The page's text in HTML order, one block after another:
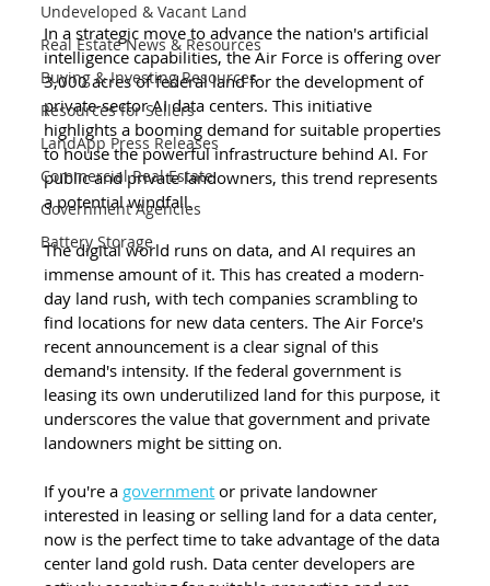
Undeveloped & Vacant Land
Real Estate News & Resources
Buying & Investing Resources
Resources for Sellers
LandApp Press Releases
Commercial Real Estate
Government Agencies
Battery Storage
In a strategic move to advance the nation's artificial
intelligence capabilities, the Air Force is offering over
3,000 acres of federal land for the development of
private-sector AI data centers. This initiative
highlights a booming demand for suitable properties
to house the powerful infrastructure behind AI. For
public and private landowners, this trend represents
a potential windfall.
The digital world runs on data, and AI requires an
immense amount of it. This has created a modern-
day land rush, with tech companies scrambling to
find locations for new data centers. The Air Force's
recent announcement is a clear signal of this
demand's intensity. If the federal government is
leasing its own underutilized land for this purpose, it
underscores the value that government and private
landowners might be sitting on.
If you're a government or private landowner
interested in leasing or selling land for a data center,
now is the perfect time to take advantage of the data
center land gold rush. Data center developers are